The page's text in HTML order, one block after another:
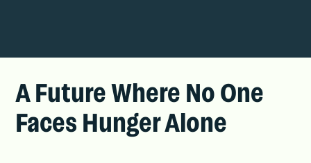
A Future Where No One
Faces Hunger Alone